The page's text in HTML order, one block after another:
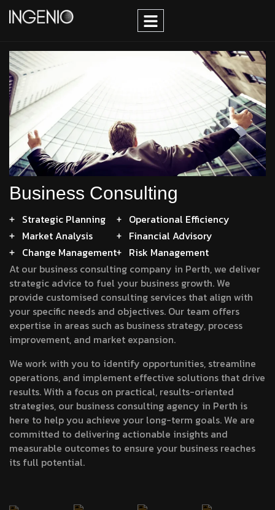
Business Consulting
Strategic Planning
Market Analysis
Change Management
Operational Efficiency
Financial Advisory
Risk Management
At our business consulting company in Perth, we deliver
strategic advice to fuel your business growth. We
provide customised consulting services that align with
your specific needs and objectives. Our team offers
expertise in areas such as business strategy, process
improvement, and market expansion.
We work with you to identify opportunities, streamline
operations, and implement effective solutions that drive
results. With a focus on practical, results-oriented
strategies, our business consulting agency in Perth is
here to help you achieve your long-term goals. We are
committed to delivering actionable insights and
measurable outcomes to ensure your business reaches
its full potential.